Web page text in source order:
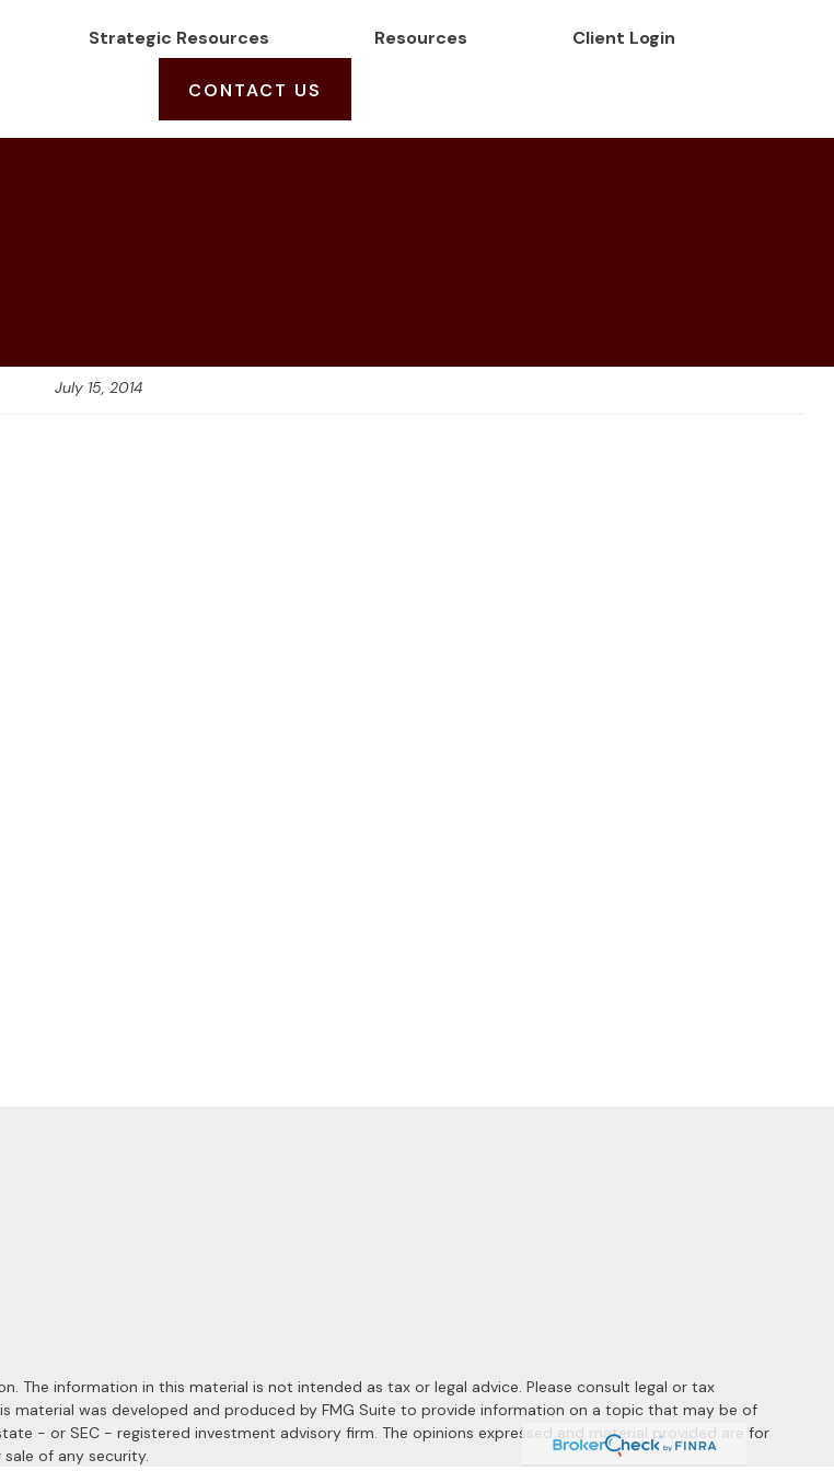
Strategic Resources Resources Client Login
CONTACT US
July 15, 2014
information in this material is not intended as tax or legal advice. Please consult legal or tax
material was developed and produced by FMG Suite to provide information on a topic that may be of
- or SEC - registered investment advisory firm. The opinions expressed and material provided are for
of any security.